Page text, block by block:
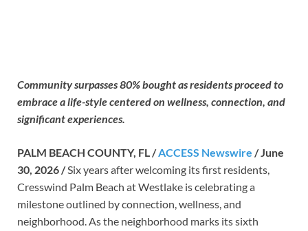
Community surpasses 80% bought as residents proceed to
embrace a life-style centered on wellness, connection, and
significant experiences.
PALM BEACH COUNTY, FL /ACCESS Newswire / June
30, 2026 /Six years after welcoming its first residents,
Cresswind Palm Beach at Westlake is celebrating a
milestone outlined by connection, wellness, and
neighborhood. As the neighborhood marks its sixth